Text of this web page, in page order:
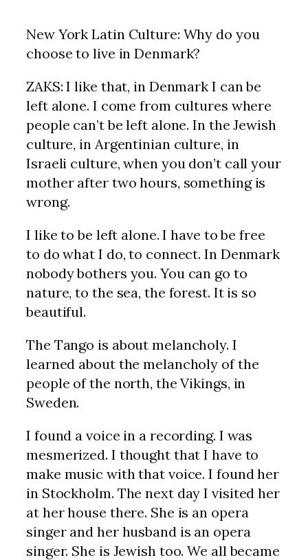
New York Latin Culture: Why do you
choose to live in Denmark?
ZAKS: I like that, in Denmark I can be
left alone. I come from cultures where
people can’t be left alone. In the Jewish
culture, in Argentinian culture, in
Israeli culture, when you don’t call your
mother after two hours, something is
wrong.
I like to be left alone. I have to be free
to do what I do, to connect. In Denmark
nobody bothers you. You can go to
nature, to the sea, the forest. It is so
beautiful.
The Tango is about melancholy. I
learned about the melancholy of the
people of the north, the Vikings, in
Sweden.
I found a voice in a recording. I was
mesmerized. I thought that I have to
make music with that voice. I found her
in Stockholm. The next day I visited her
at her house there. She is an opera
singer and her husband is an opera
singer. She is Jewish too. We all became